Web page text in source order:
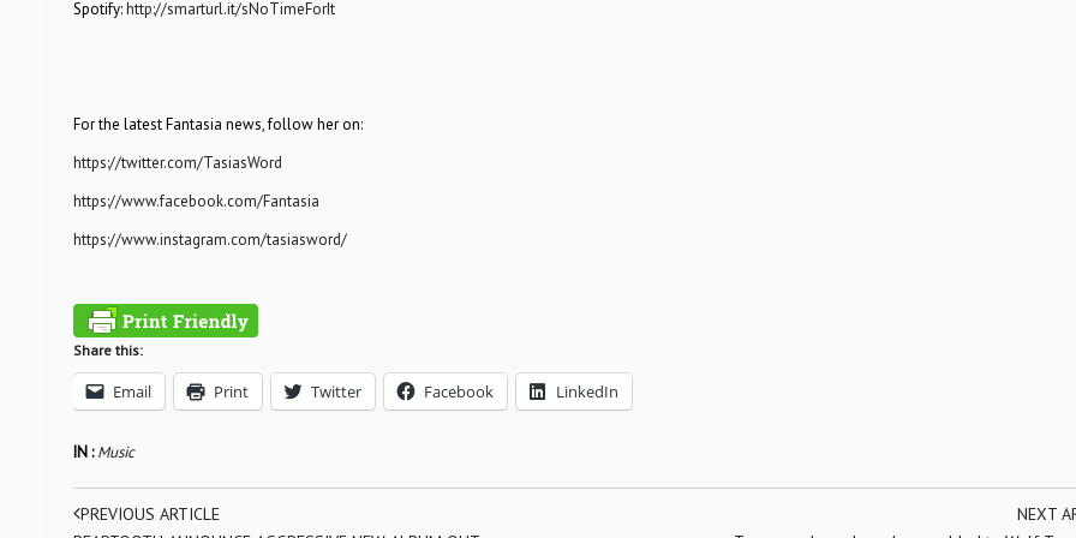
Spotify:http://smarturl.it/sNoTimeForIt
For the latest Fantasia news, follow her on:
https://twitter.com/TasiasWord
https://www.facebook.com/Fantasia
https://www.instagram.com/tasiasword/
Share this:
Email Print Twitter Facebook LinkedIn
IN :Music
PREVIOUS ARTICLE
NEXT